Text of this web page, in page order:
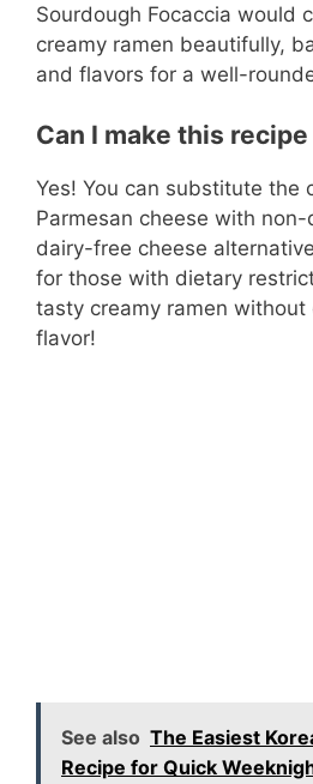
Sourdough Focaccia would
creamy ramen beautifully,
and flavors for a well-
Can I make this
Yes! You can substitute the
Parmesan cheese with
dairy-free cheese
for those with dietary
tasty creamy ramen without
flavor!
See also The Easiest
Recipe for Quick